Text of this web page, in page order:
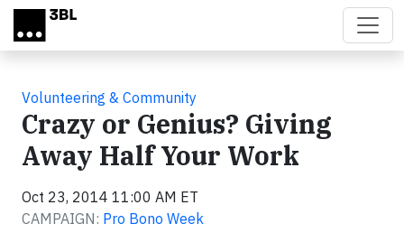
Skip to main content
Volunteering & Community
Crazy or Genius? Giving
Away Half Your Work
Oct 23, 2014 11:00 AM ET
CAMPAIGN: Pro Bono Week